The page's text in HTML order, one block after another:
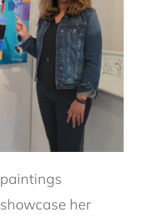
paintings
showcase her